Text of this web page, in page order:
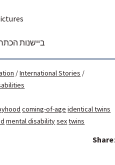
ביישנות
/International Stories /
coming-of-age identical twins
mental disabilitysextwins
Share: